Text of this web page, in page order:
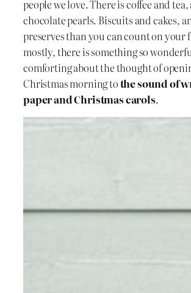
people we love. There is coffee and
chocolate pearls. Biscuits and cakes,
preserves than you can count on your
mostly, there is something so
comforting about the thought of
Christmas morning tothe sound of
paper and Christmas carols.